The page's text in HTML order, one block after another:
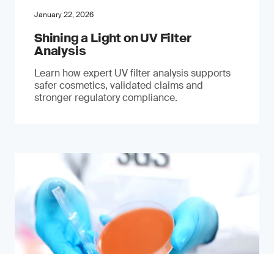
January 22, 2026
Shining a Light on UV Filter
Analysis
Learn how expert UV filter analysis supports
safer cosmetics, validated claims and
stronger regulatory compliance.